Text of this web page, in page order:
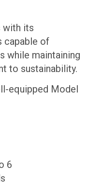
with its
capable of
while maintaining
to sustainability.
equipped Model
6